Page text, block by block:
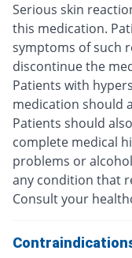
Serious skin
this medication.
symptoms of such
discontinue the
Patients with
medication should
Patients should
complete medical
problems or
any condition that
Consult your